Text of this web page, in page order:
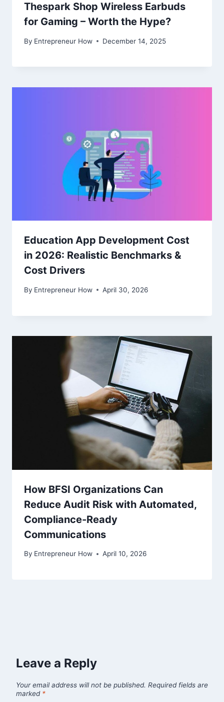
Thespark Shop Wireless Earbuds
for Gaming – Worth the Hype?
By Entrepreneur How December 14, 2025
Education App Development Cost
in 2026: Realistic Benchmarks &
Cost Drivers
By Entrepreneur How April 30, 2026
How BFSI Organizations Can
Reduce Audit Risk with Automated,
Compliance-Ready
Communications
By Entrepreneur How April 10, 2026
Leave a Reply
Your email address will not be published. Required fields are
marked *